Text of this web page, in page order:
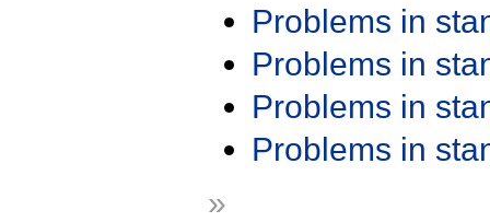
Problems in
Problems in
Problems in
Problems in
»